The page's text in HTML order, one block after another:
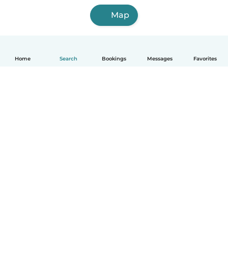
Home Search Bookings Messages Favorites
Map